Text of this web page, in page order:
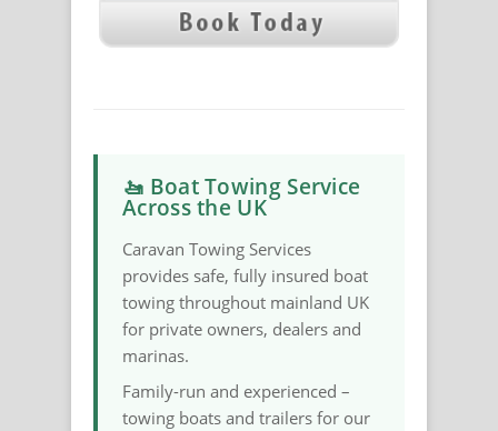
🚤 Boat Towing Service
Across the UK
Caravan Towing Services
provides safe, fully insured boat
towing throughout mainland UK
for private owners, dealers and
marinas.
Family-run and experienced –
towing boats and trailers for our